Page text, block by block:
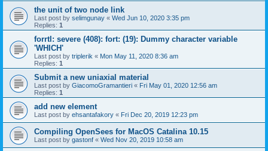
the unit of two node link
Last post by selimgunay « Wed Jun 10, 2020 3:35 pm
Replies: 1
forrtl: severe (408): fort: (19): Dummy character variable
'WHICH'
Last post by triplerik « Mon May 11, 2020 8:36 am
Replies: 1
Submit a new uniaxial material
Last post by GiacomoGramantieri « Fri May 01, 2020 12:56 am
Replies: 1
add new element
Last post by ehsantafakory « Fri Dec 20, 2019 12:23 pm
Compiling OpenSees for MacOS Catalina 10.15
Last post by gastonf « Wed Nov 20, 2019 10:58 am